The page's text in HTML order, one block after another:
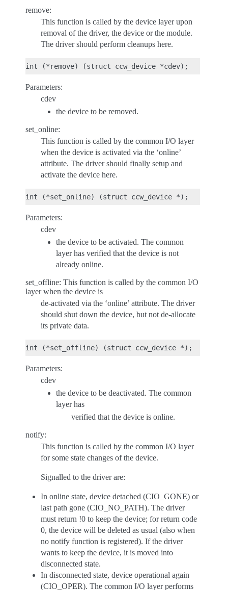
remove:
This function is called by the device layer upon
removal of the driver, the device or the module.
The driver should perform cleanups here.
Parameters:
cdev
the device to be removed.
set_online:
This function is called by the common I/O layer
when the device is activated via the ‘online’
attribute. The driver should finally setup and
activate the device here.
Parameters:
cdev
the device to be activated. The common
layer has verified that the device is not
already online.
set_offline: This function is called by the common I/O
layer when the device is
de-activated via the ‘online’ attribute. The driver
should shut down the device, but not de-allocate
its private data.
Parameters:
cdev
the device to be deactivated. The common
layer has
verified that the device is online.
notify:
This function is called by the common I/O layer
for some state changes of the device.
Signalled to the driver are:
In online state, device detached (CIO_GONE) or
last path gone (CIO_NO_PATH). The driver
must return !0 to keep the device; for return code
0, the device will be deleted as usual (also when
no notify function is registered). If the driver
wants to keep the device, it is moved into
disconnected state.
In disconnected state, device operational again
(CIO_OPER). The common I/O layer performs